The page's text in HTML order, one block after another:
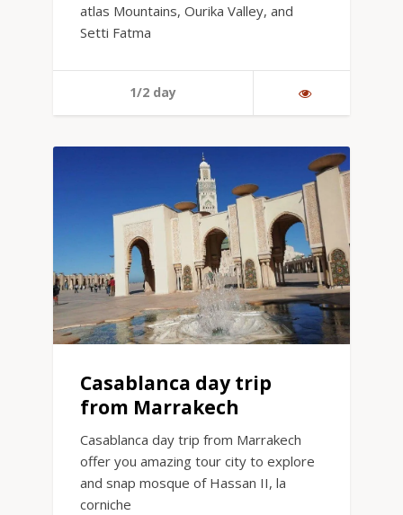
atlas Mountains, Ourika Valley, and
Setti Fatma
1/2 day
Casablanca day trip
from Marrakech
Casablanca day trip from Marrakech
offer you amazing tour city to explore
and snap mosque of Hassan II, la
corniche